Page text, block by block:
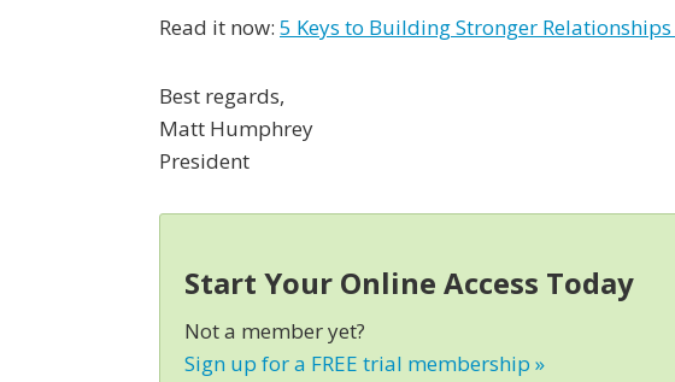
Read it now: 5 Keys to Building Stronger
Best regards,
Matt Humphrey
President
Start Your Online Access Today
Not a member yet?
Sign up for a FREE trial membership »